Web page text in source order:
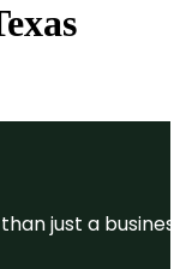
than just a